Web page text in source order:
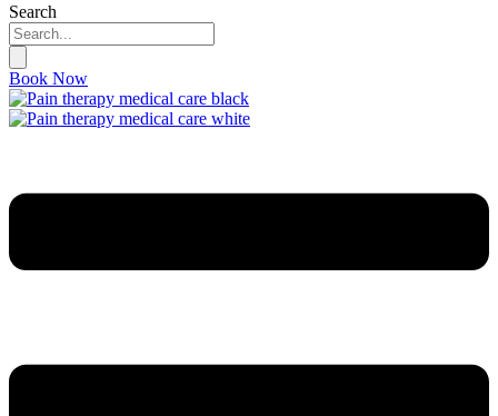
Search
Book Now